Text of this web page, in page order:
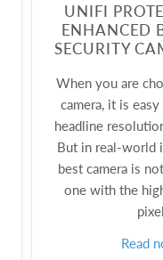
UNIFI
ENHANCED
SECURITY
When you are
camera, it is
headline
But in real-world
best camera is
one with the
Read